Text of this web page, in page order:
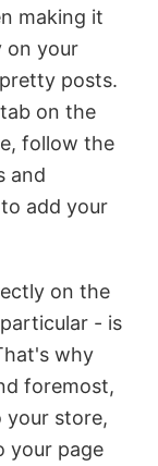
making it
on your
posts.
on the
follow the
and
add your
on the
- is
why
foremost,
your store,
your page